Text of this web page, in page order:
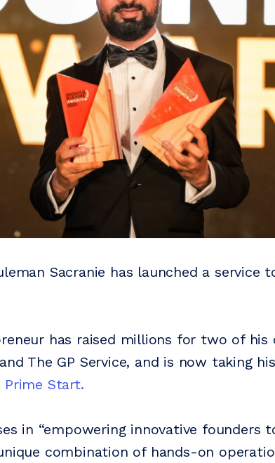
Sacranie has launched a service
has raised millions for two of his
The GP Service, and is now taking
Prime Start.
in “empowering innovative founders
combination of hands-on